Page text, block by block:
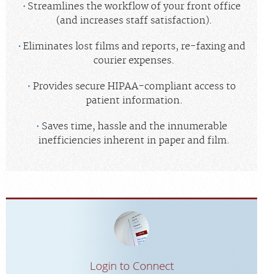
Streamlines the workflow of your front office
(and increases staff satisfaction).
Eliminates lost films and reports, re-faxing and
courier expenses.
Provides secure HIPAA-compliant access to
patient information.
Saves time, hassle and the innumerable
inefficiencies inherent in paper and film.
Login to Connect